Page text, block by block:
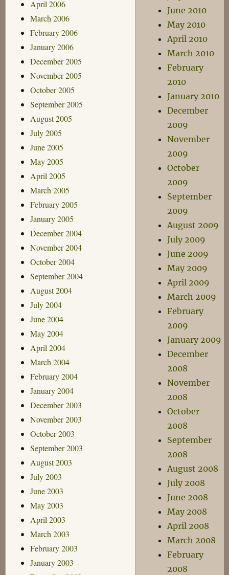
April 2006
March 2006
February 2006
January 2006
December 2005
November 2005
October 2005
September 2005
August 2005
July 2005
June 2005
May 2005
April 2005
March 2005
February 2005
January 2005
December 2004
November 2004
October 2004
September 2004
August 2004
July 2004
June 2004
May 2004
April 2004
March 2004
February 2004
January 2004
December 2003
November 2003
October 2003
September 2003
August 2003
July 2003
June 2003
May 2003
April 2003
March 2003
February 2003
January 2003
June 2010
May 2010
April 2010
March 2010
February
2010
January 2010
December
2009
November
2009
October
2009
September
2009
August 2009
July 2009
June 2009
May 2009
April 2009
March 2009
February
2009
January 2009
December
2008
November
2008
October
2008
September
2008
August 2008
July 2008
June 2008
May 2008
April 2008
March 2008
February
2008